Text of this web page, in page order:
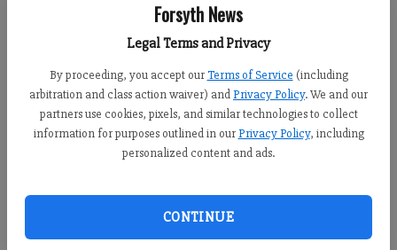
Forsyth News
Legal Terms and Privacy
By proceeding, you accept our Terms of Service (including
arbitration and class action waiver) andPrivacy Policy. We and our
partners use cookies, pixels, and similar technologies to collect
information for purposes outlined in our Privacy Policy, including
personalized content and ads.
CONTINUE
on drug trafficking charges after $60,000 in drugs was
confiscated, law enforcement authorities said today.
Robert Charles Glover, 39, and Rhonda Lynn Travis, 49, were
arrested Jan. 8 in the 3800 block of Mundy Mill Road, according